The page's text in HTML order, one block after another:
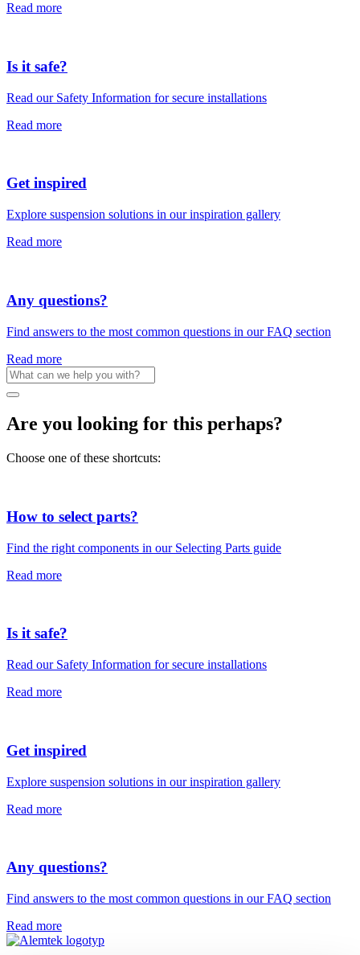
Read more
Is it safe?
Read our Safety Information for secure installations
Read more
Get inspired
Explore suspension solutions in our inspiration gallery
Read more
Any questions?
Find answers to the most common questions in our FAQ section
Read more
Are you looking for this perhaps?
Choose one of these shortcuts:
How to select parts?
Find the right components in our Selecting Parts guide
Read more
Is it safe?
Read our Safety Information for secure installations
Read more
Get inspired
Explore suspension solutions in our inspiration gallery
Read more
Any questions?
Find answers to the most common questions in our FAQ section
Read more